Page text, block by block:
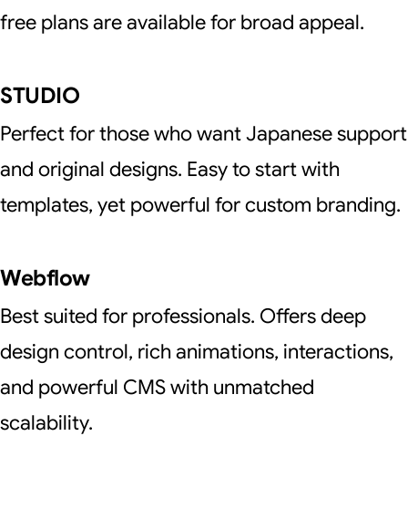
free plans are available for broad appeal.
STUDIO
Perfect for those who want Japanese support
and original designs. Easy to start with
templates, yet powerful for custom branding.
Webflow
Best suited for professionals. Offers deep
design control, rich animations, interactions,
and powerful CMS with unmatched
scalability.